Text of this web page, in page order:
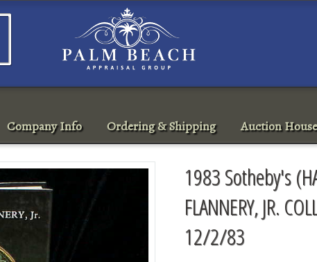
Company Info Ordering & Shipping Auction
1983 Sotheby's
FLANNERY, JR.
12/2/83